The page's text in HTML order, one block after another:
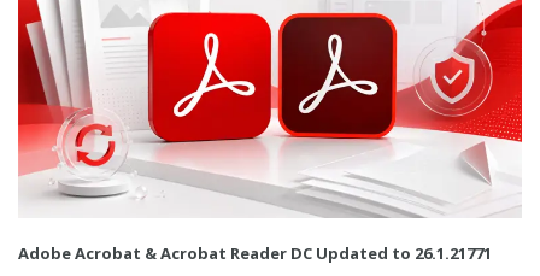
Adobe Acrobat & Acrobat Reader DC Updated to 26.1.21771